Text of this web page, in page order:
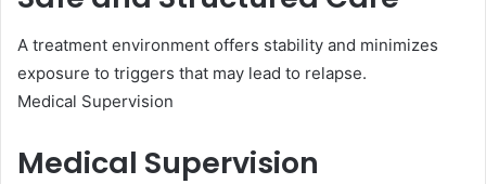
A treatment environment offers stability and minimizes
exposure to triggers that may lead to relapse.
Medical Supervision
Medical Supervision